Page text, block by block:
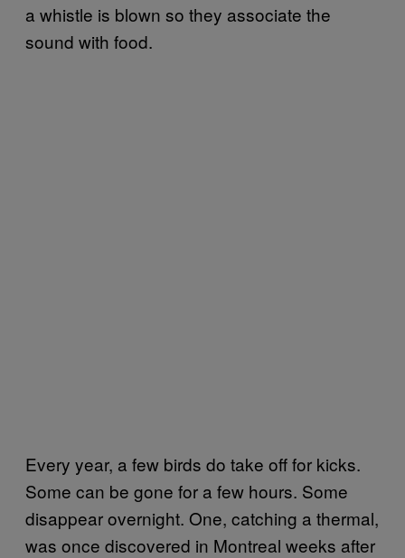
a whistle is blown so they associate the
sound with food.
Every year, a few birds do take off for kicks.
Some can be gone for a few hours. Some
disappear overnight. One, catching a thermal,
was once discovered in Montreal weeks after